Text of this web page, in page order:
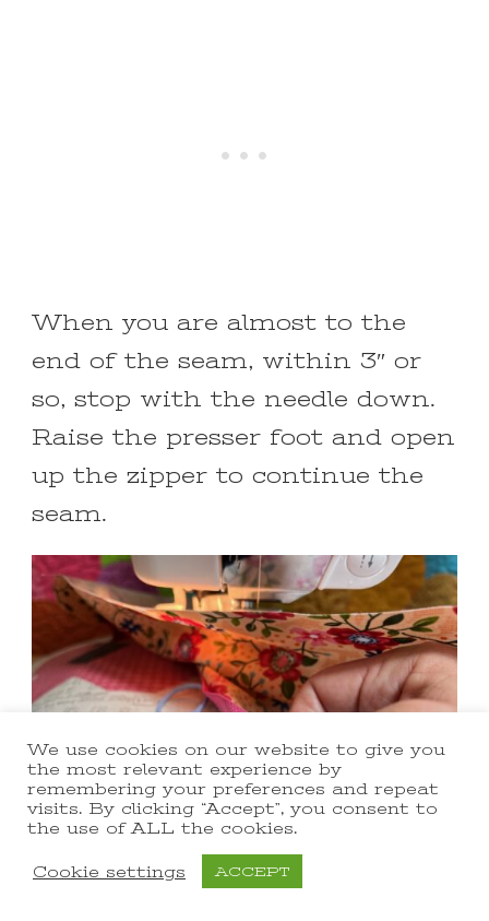
When you are almost to the
end of the seam, within 3″ or
so, stop with the needle down.
Raise the presser foot and open
up the zipper to continue the
seam.
We use cookies on our website to give you
the most relevant experience by
remembering your preferences and repeat
visits. By clicking “Accept”, you consent to
the use of ALL the cookies.
Cookie settings ACCEPT